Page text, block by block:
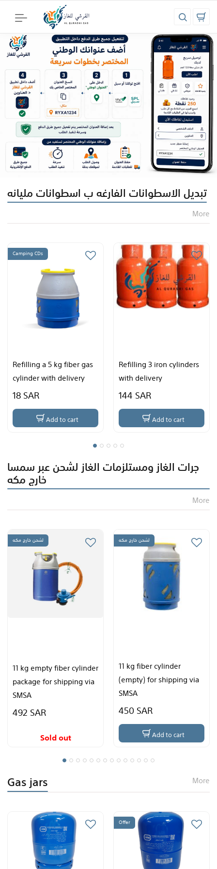
تبديل الاسطوانات الفارغه ب اسطوانات مليانه
More
Refilling 3 iron cylinders
with delivery
144 SAR
Add to cart
Refilling two fiber gas
cylinders with delivery
96 SAR
Add to cart
جرات الغاز ومستلزمات الغاز لشحن عبر سمسا
خارج مكه
More
لشحن خارج مكه
11 kg fiber cylinder
(empty) for shipping via
SMSA
450 SAR
Add to cart
3 kg Pakistani stove
135 SAR
Add to cart
Gas jars More
Offer Offer